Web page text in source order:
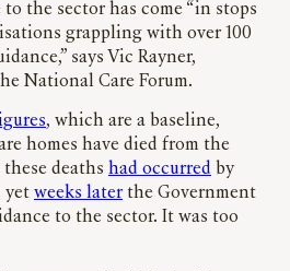
the sector has come “in stops
grappling with over 100
says Vic Rayner,
National Care Forum.
, which are a baseline,
homes have died from the
deaths had occurred by
yet weeks later the Government
to the sector. It was too